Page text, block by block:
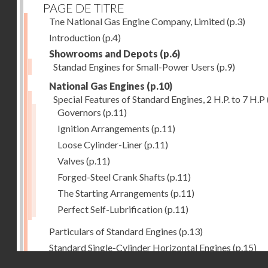
PAGE DE TITRE
Tne National Gas Engine Company, Limited(p.3)
Introduction(p.4)
Showrooms and Depots (p.6)
Standad Engines for Small-Power Users (p.9)
National Gas Engines (p.10)
Special Features of Standard Engines, 2 H.P. to 7 H.P
Governors (p.11)
Ignition Arrangements (p.11)
Loose Cylinder-Liner(p.11)
Valves (p.11)
Forged-Steel Crank Shafts (p.11)
The Starting Arrangements (p.11)
Perfect Self-Lubrification(p.11)
Particulars of Standard Engines (p.13)
Standard Single-Cylinder Horizontal Engines (p.15)